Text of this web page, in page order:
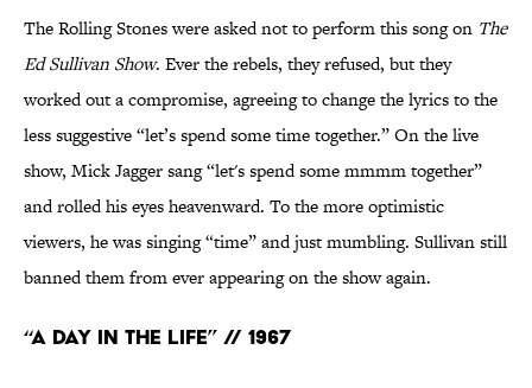
The Rolling Stones were asked not to perform this song on The
Ed Sullivan Show. Ever the rebels, they refused, but they
worked out a compromise, agreeing to change the lyrics to the
less suggestive “let’s spend some time together.” On the live
show, Mick Jagger sang “let's spend some mmmm together”
and rolled his eyes heavenward. To the more optimistic
viewers, he was singing “time” and just mumbling. Sullivan still
banned them from ever appearing on the show again.
“A Day in the Life” // 1967